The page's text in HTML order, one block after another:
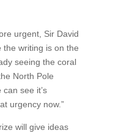
urgent, Sir David
the writing is on the
seeing the coral
North Pole
see it’s
urgency now.”
will give ideas